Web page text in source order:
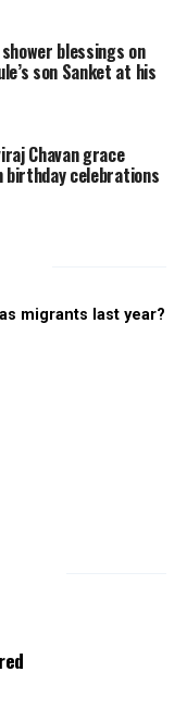
blessings on
son Sanket at his
Chavan grace
birthday celebrations
migrants last year?